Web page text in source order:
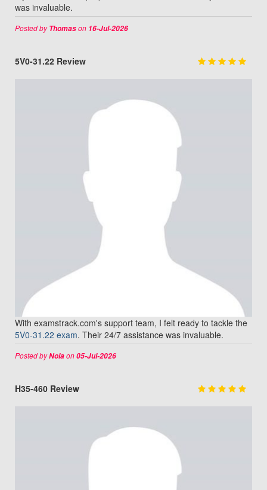
was invaluable.
Posted byThomason 16-Jul-2026
5V0-31.22 Review
With examstrack.com's support team, I felt ready to tackle the
5V0-31.22 exam. Their 24/7 assistance was invaluable.
Posted byNolaon05-Jul-2026
H35-460 Review